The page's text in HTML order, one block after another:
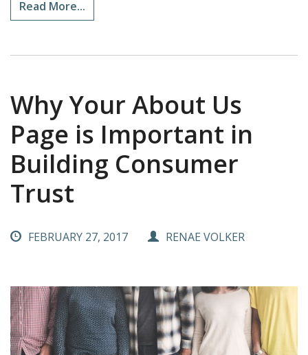
Read More...
Why Your About Us
Page is Important in
Building Consumer
Trust
FEBRUARY 27, 2017 RENAE VOLKER